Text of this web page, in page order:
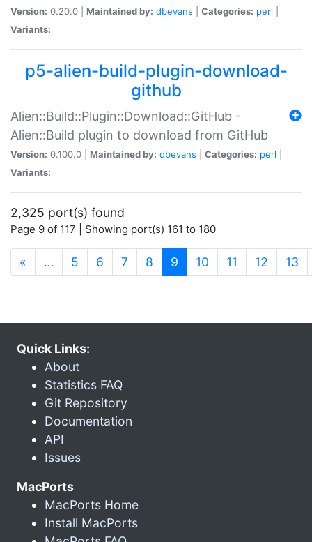
Version: 0.20.0 | Maintained by: dbevans Categories: perl
Variants:
p5-alien-build-plugin-download-
github
Alien::Build::Plugin::Download::GitHub -
Alien::Build plugin to download from GitHub
Version: 0.100.0 | Maintained by: dbevans Categories: perl
Variants:
2,325 port(s) found
Page 9 of 117 | Showing port(s) 161 to 180
« … 5 6 7 8 9 (current)
10 11 12 13
Quick Links:
About
Statistics FAQ
Git Repository
Documentation
API
Issues
MacPorts
MacPorts Home
Install MacPorts